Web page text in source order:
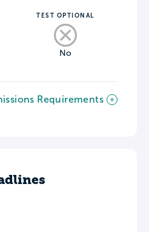
TEST OPTIONAL
No
Requirements